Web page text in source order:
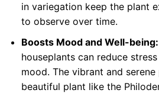
in variegation keep the plant
to observe over time.
Boosts Mood and Well-being:
houseplants can reduce
mood. The vibrant and
beautiful plant like the